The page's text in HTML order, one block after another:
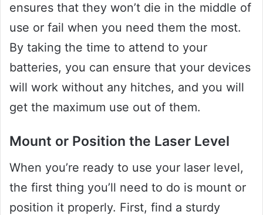
ensures that they won’t die in the middle of
use or fail when you need them the most.
By taking the time to attend to your
batteries, you can ensure that your devices
will work without any hitches, and you will
get the maximum use out of them.
Mount or Position the Laser Level
When you’re ready to use your laser level,
the first thing you’ll need to do is mount or
position it properly. First, find a sturdy